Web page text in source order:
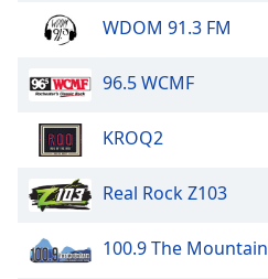
Audio
Picture-
Picture
Fullscreen
modal
window.
WDOM 91.3 FM
96.5 WCMF
KROQ2
Real Rock Z103
100.9 The Mountain